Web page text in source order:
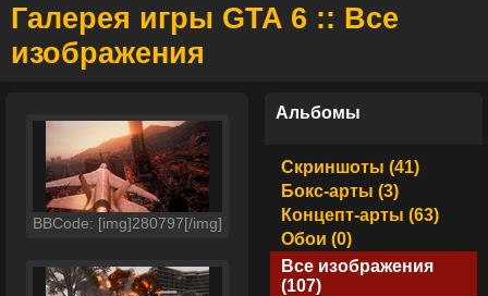
Галерея игры GTA 6 :: Все
изображения
BBCode: [img]280797[/img]
Альбомы
Скриншоты (41)
Бокс-арты (3)
Концепт-арты (63)
Обои (0)
Все изображения
(107)